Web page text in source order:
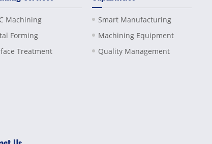
Machining
Forming
Treatment
Smart Manufacturing
Machining Equipment
Quality Management